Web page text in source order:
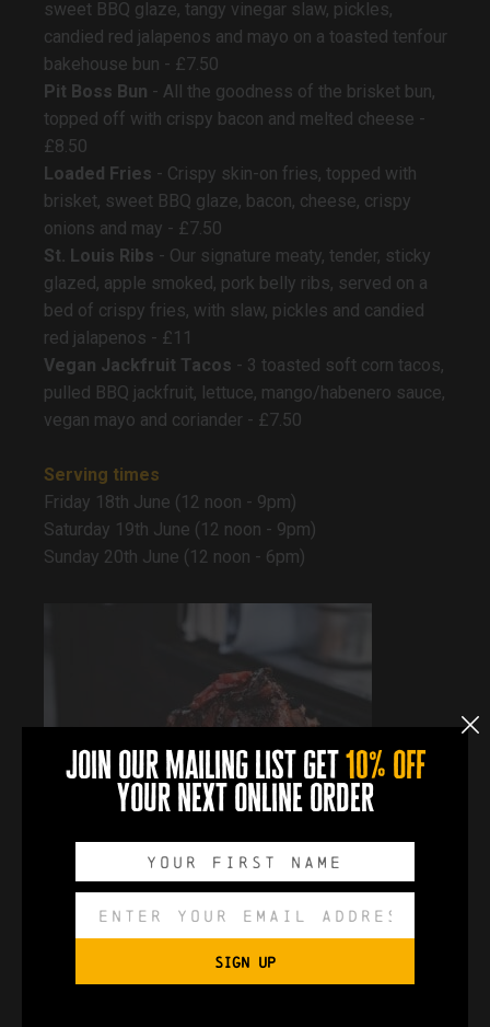
sweet BBQ glaze, tangy vinegar slaw, pickles,
candied red jalapenos and mayo on a toasted tenfour
bakehouse bun - £7.50
Pit Boss Bun - All the goodness of the brisket bun,
topped off with crispy bacon and melted cheese -
£8.50
Loaded Fries - Crispy skin-on fries, topped with
brisket, sweet BBQ glaze, bacon, cheese, crispy
onions and may - £7.50
St. Louis Ribs - Our signature meaty, tender, sticky
glazed, apple smoked, pork belly ribs, served on a
bed of crispy fries, with slaw, pickles and candied
red jalapenos - £11
Vegan Jackfruit Tacos - 3 toasted soft corn tacos,
pulled BBQ jackfruit, lettuce, mango/habenero sauce,
vegan mayo and coriander - £7.50
Serving times
Friday 18th June (12 noon - 9pm)
Saturday 19th June (12 noon - 9pm)
Sunday 20th June (12 noon - 6pm)
join our mailing list get 10% off
your next online order
SIGN UP